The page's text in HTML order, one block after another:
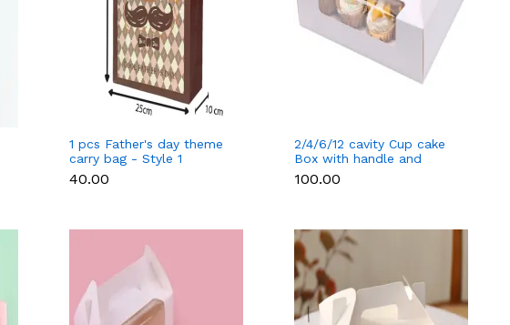
1 pcs Father's day theme
carry bag - Style 1
₹40.00
2/4/6/12 cavity Cup cake
Box with handle and
separate cup tray - 12
cavity
₹100.00